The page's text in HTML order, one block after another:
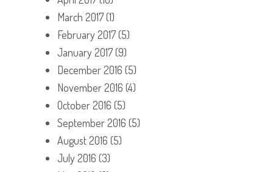
March 2017(1)
February 2017(5)
January 2017(9)
December 2016 (5)
November 2016 (4)
October 2016 (5)
September 2016 (5)
August 2016 (5)
July 2016 (3)